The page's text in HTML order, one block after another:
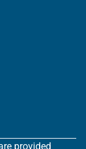
provided